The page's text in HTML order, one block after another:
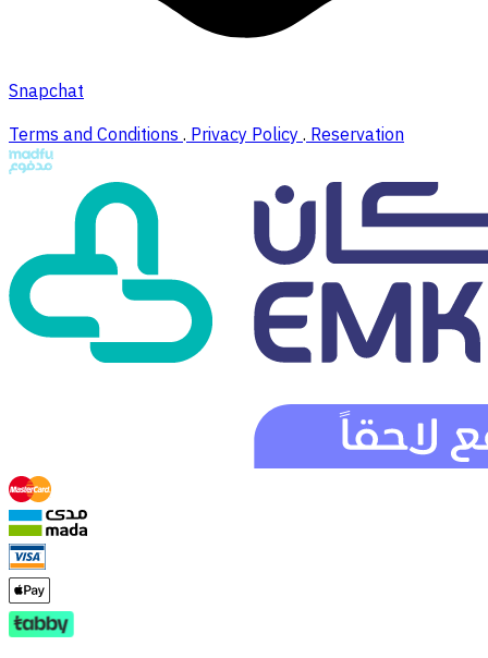
Snapchat
Terms and Conditions . Privacy Policy. Reservation